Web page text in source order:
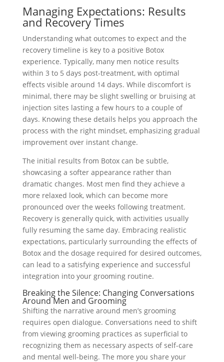
Managing Expectations: Results
and Recovery Times
Understanding what outcomes to expect and the
recovery timeline is key to a positive Botox
experience. Typically, many men notice results
within 3 to 5 days post-treatment, with optimal
effects visible around 14 days. While discomfort is
minimal, there may be slight swelling or bruising at
injection sites lasting a few hours to a couple of
days. Knowing these details helps you approach the
process with the right mindset, emphasizing gradual
improvement over instant change.
The initial results from Botox can be subtle,
showcasing a softer appearance rather than
dramatic changes. Most men find they achieve a
more relaxed look, which can become more
pronounced over the weeks following treatment.
Recovery is generally quick, with activities usually
fully resuming the same day. Embracing realistic
expectations, particularly surrounding the effects of
Botox and the dosage required for desired outcomes,
can lead to a satisfying experience and successful
integration into your grooming routine.
Breaking the Silence: Changing Conversations
Around Men and Grooming
Shifting the narrative around men’s grooming
requires open dialogue. Conversations need to shift
from viewing grooming practices as superficial to
recognizing them as necessary aspects of self-care
and mental well-being. The more you share your